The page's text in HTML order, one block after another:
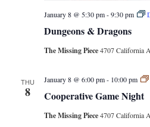
Dungeons & Dragons
January 8 @ 5:30 pm-9:30 pm
The Missing Piece4707 California
THU
8 Cooperative Game Night
January 8 @ 6:00 pm- 10:00 pm
The Missing Piece4707 California